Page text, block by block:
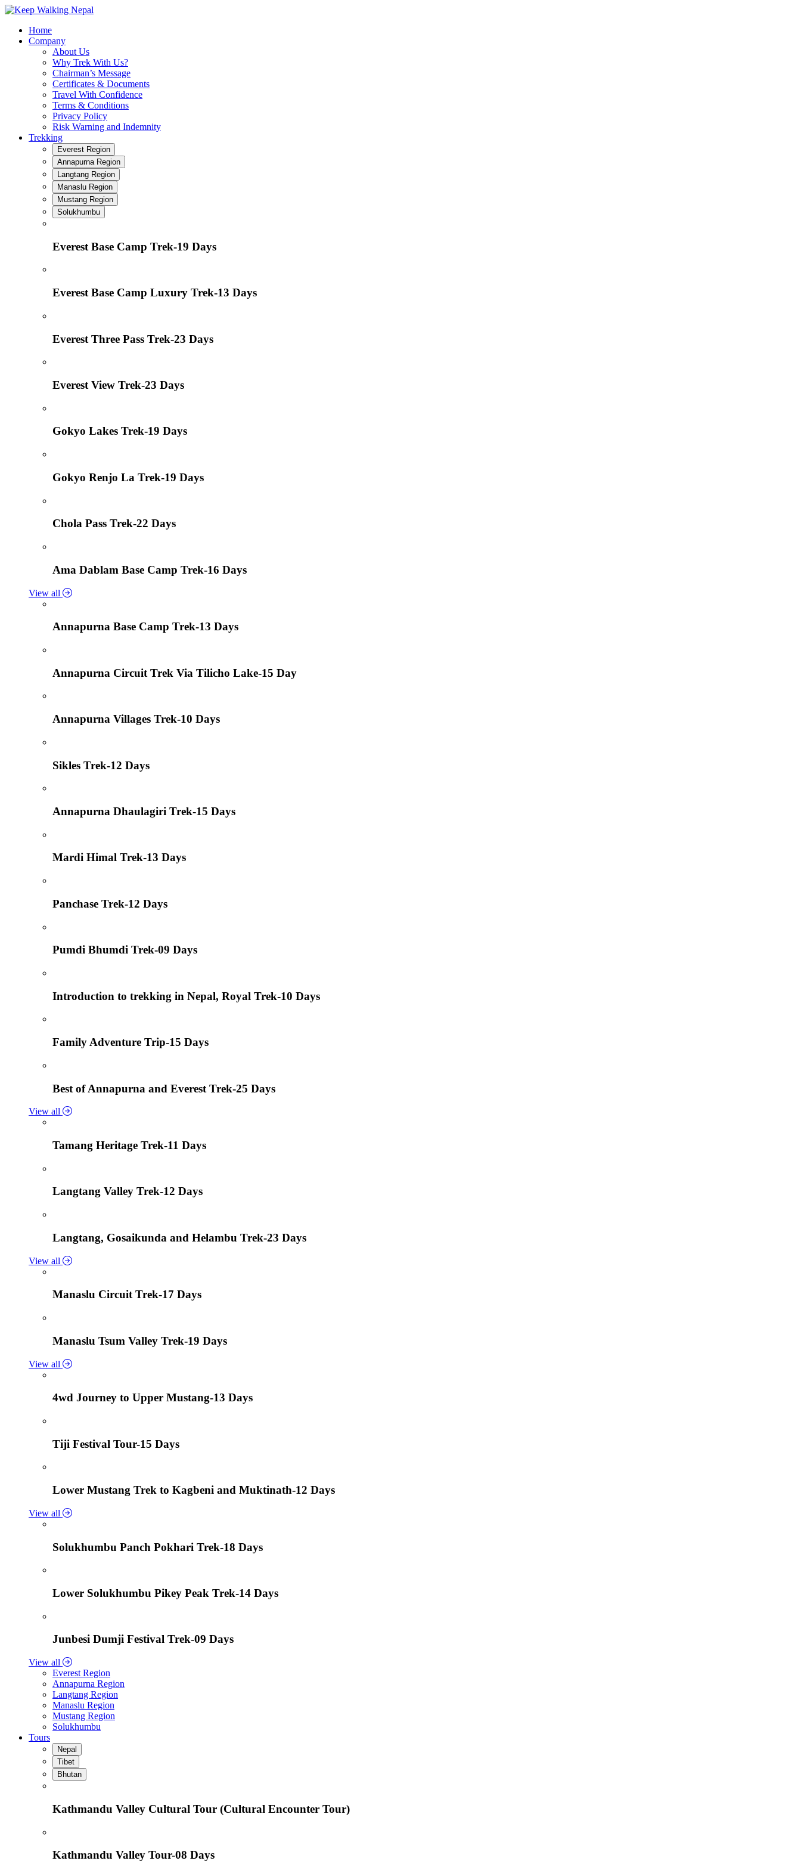
Skip
contentHome
Company
About Us
Why Trek With Us?
Chairman’s Message
Certificates & Documents
Travel With Confidence
Terms & Conditions
Privacy Policy
Risk Warning and Indemnity
Trekking
Everest Region
Annapurna Region
Langtang Region
Manaslu Region
Mustang Region
Solukhumbu
Everest Base Camp Trek-19 Days
Everest Base Camp Luxury Trek-13 Days
Everest Three Pass Trek-23 Days
Everest View Trek-23 Days
Gokyo Lakes Trek-19 Days
Gokyo Renjo La Trek-19 Days
Chola Pass Trek-22 Days
Ama Dablam Base Camp Trek-16 Days
View all
Annapurna Base Camp Trek-13 Days
Annapurna Circuit Trek Via Tilicho Lake-15 Day
Annapurna Villages Trek-10 Days
Sikles Trek-12 Days
Annapurna Dhaulagiri Trek-15 Days
Mardi Himal Trek-13 Days
Panchase Trek-12 Days
Pumdi Bhumdi Trek-09 Days
Introduction to trekking in Nepal, Royal Trek-10 Days
Family Adventure Trip-15 Days
Best of Annapurna and Everest Trek-25 Days
View all
Tamang Heritage Trek-11 Days
Langtang Valley Trek-12 Days
Langtang, Gosaikunda and Helambu Trek-23 Days
View all
Manaslu Circuit Trek-17 Days
Manaslu Tsum Valley Trek-19 Days
View all
4wd Journey to Upper Mustang-13 Days
Tiji Festival Tour-15 Days
Lower Mustang Trek to Kagbeni and Muktinath-12 Days
View all
Solukhumbu Panch Pokhari Trek-18 Days
Lower Solukhumbu Pikey Peak Trek-14 Days
Junbesi Dumji Festival Trek-09 Days
View all
Everest Region
Annapurna Region
Langtang Region
Manaslu Region
Mustang Region
Solukhumbu
Tours
Nepal
Tibet
Bhutan
Kathmandu Valley Cultural Tour (Cultural Encounter Tour)
Kathmandu Valley Tour-08 Days